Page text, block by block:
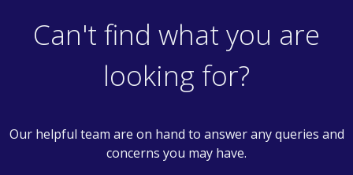
Can't find what you are
looking for?
Our helpful team are on hand to answer any queries and
concerns you may have.